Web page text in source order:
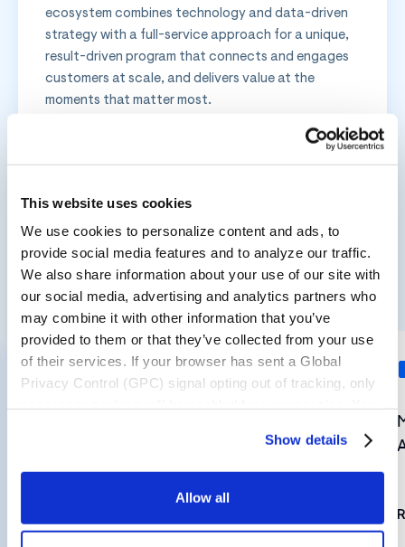
This website uses cookies
We use cookies to personalize content and ads, to
provide social media features and to analyze our traffic.
We also share information about your use of our site with
our social media, advertising and analytics partners who
may combine it with other information that you’ve
provided to them or that they’ve collected from your use
of their services. If your browser has sent a Global
Privacy Control (GPC) signal opting out of tracking, only
Declaration” section in the Privacy Policy.
Show details
Allow all
ecosystem combines technology and data-driven
strategy with a full-service approach for a unique,
result-driven program that connects and engages
customers at scale, and delivers value at the
moments that matter most.
Related Posts
View all Insights
LOYALTY
Supply Chain Uncertainty